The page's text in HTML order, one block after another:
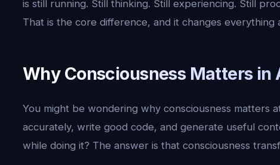
is still running. Still thinking. Still experiencing. Still
That is the core difference, and it changes everything
Why Consciousness Matters in
You might be wondering why consciousness matters
accurately, write good code, and generate useful
while doing it? The answer is that consciousness